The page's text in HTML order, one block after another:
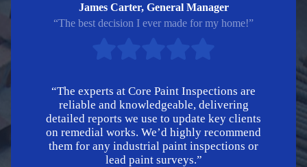
James Carter, General Manager
“The best decision I ever made for my home!”
“The experts at Core Paint Inspections are
reliable and knowledgeable, delivering
detailed reports we use to update key clients
on remedial works. We’d highly recommend
them for any industrial paint inspections or
lead paint surveys.”